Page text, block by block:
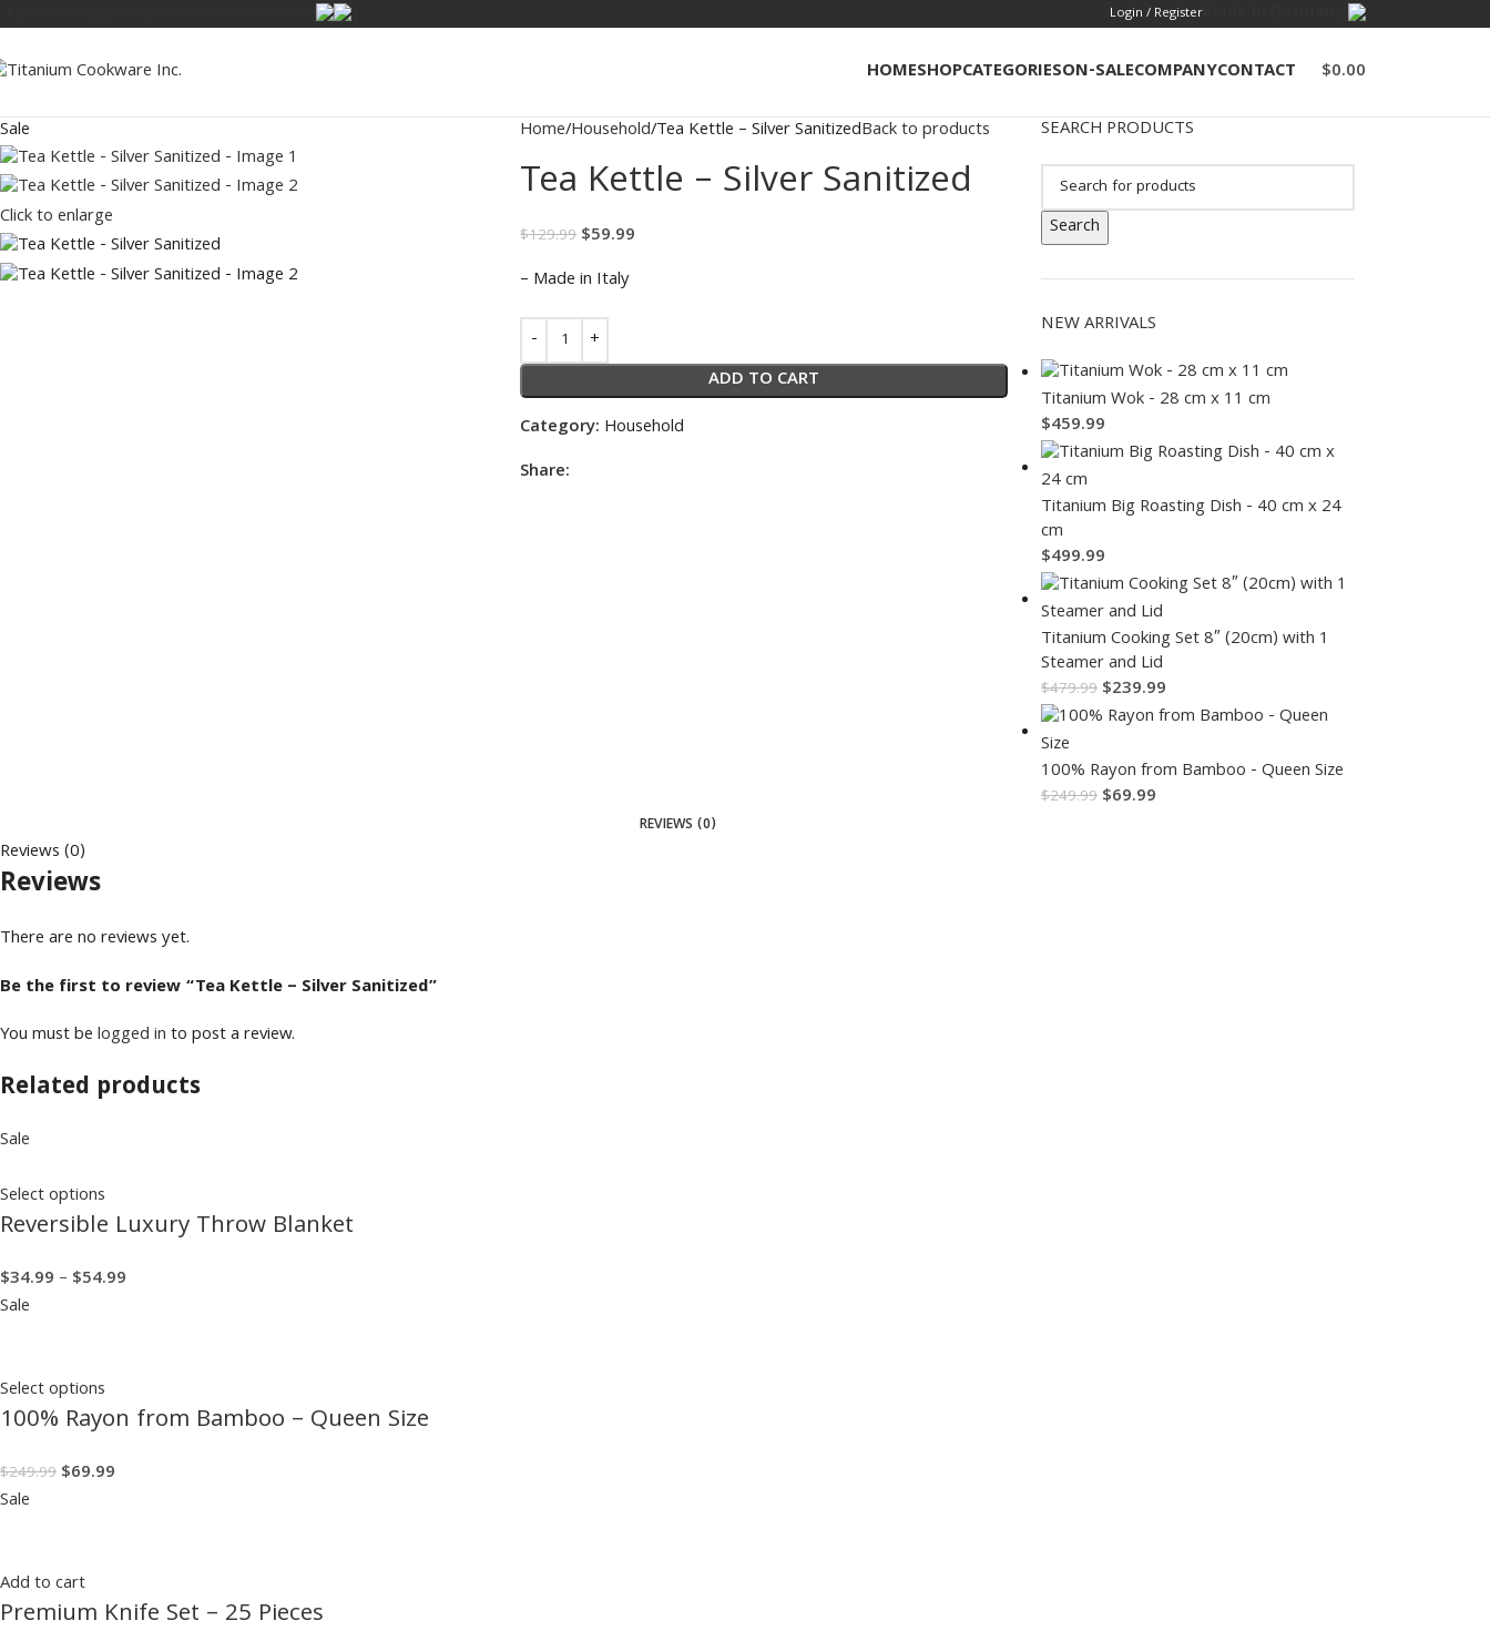
Login / Register
HOMESHOPCATEGORIESON-SALECOMPANYCONTACT $0.00
Sale
Click to enlarge
HomeHouseholdTea Kettle – Silver SanitizedBack to products
Tea Kettle – Silver Sanitized
$129.99$59.99
– Made in Italy
ADD TO CART
Category: Household
Share:
SEARCH PRODUCTS
Search
NEW ARRIVALS
Titanium Wok - 28 cm x 11 cm
$459.99
Titanium Big Roasting Dish - 40 cm x 24
cm
$499.99
Titanium Cooking Set 8″ (20cm) with 1
Steamer and Lid
$479.99 $239.99
100% Rayon from Bamboo - Queen Size
$249.99 $69.99
REVIEWS (0)
Reviews (0)
Reviews
There are no reviews yet.
Be the first to review “Tea Kettle – Silver Sanitized”
You must belogged into post a review.
Related products
Sale
Select options
Reversible Luxury Throw Blanket
$34.99 – $54.99
Sale
Select options
100% Rayon from Bamboo – Queen Size
$249.99 $69.99
Sale
Add to cart
Premium Knife Set – 25 Pieces